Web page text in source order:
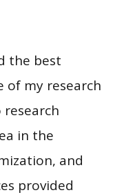
the best
of my research
research
in the
and
provided